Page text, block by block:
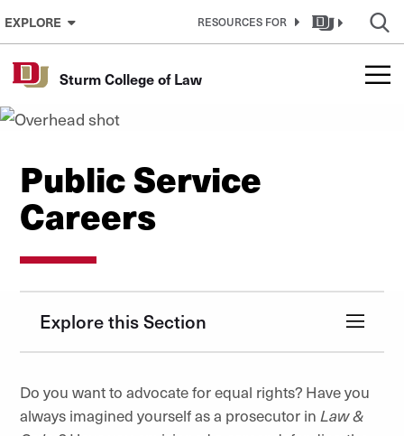
Skip to Content
EXPLORE RESOURCES FOR
Sturm College of Law
Public Service
Careers
Explore this Section
Do you want to advocate for equal rights? Have you
always imagined yourself as a prosecutor in Law &